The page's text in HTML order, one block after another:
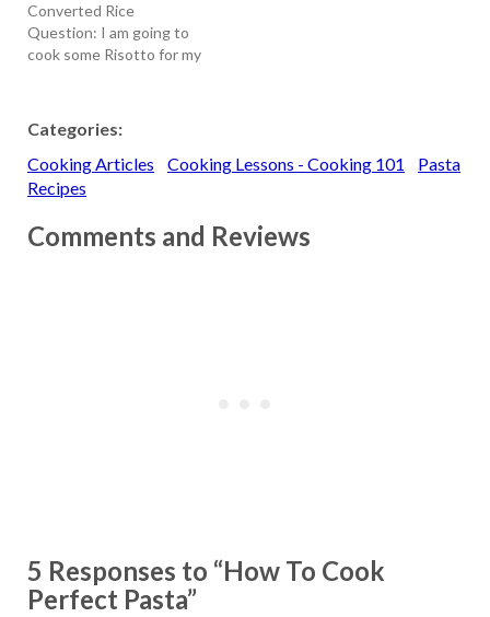
Converted Rice
Question: I am going to
cook some Risotto for my
rice? T hank you, - Ruby
(2/27/02) Answer:
Converted Rice - It is also
called parboiled rice. The
Categories:
Cooking Articles
Cooking Lessons - Cooking 101
Pasta
Recipes
Comments and Reviews
5 Responses to “How To Cook
Perfect Pasta”